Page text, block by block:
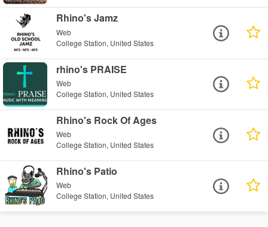
Rhino's Jamz
Web
College Station, United States
rhino's PRAISE
Web
College Station, United States
Rhino's Rock Of Ages
Web
College Station, United States
Rhino's Patio
Web
College Station, United States